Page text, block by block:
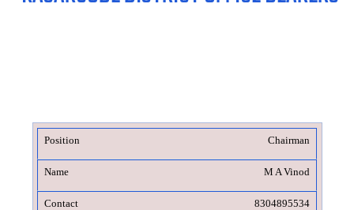
Chairman
M A Vinod
8304895534